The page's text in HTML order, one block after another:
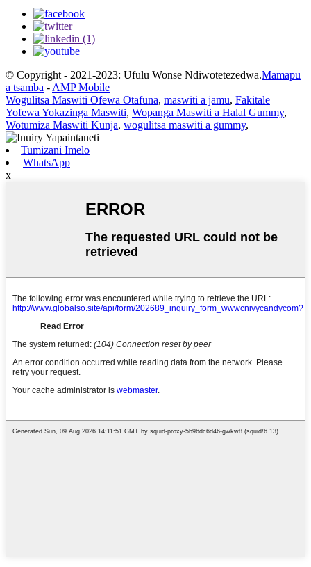
© Copyright - 2021-2023: Ufulu Wonse Ndiwotetezedwa.Mamapu
a tsamba - AMP Mobile
Wogulitsa Maswiti Ofewa Otafuna, maswiti a jamu, Fakitale
Yofewa Yokazinga Maswiti, Wopanga Maswiti a Halal Gummy,
Wotumiza Maswiti Kunja, wogulitsa maswiti a gummy,
Tumizani Imelo
WhatsApp
x